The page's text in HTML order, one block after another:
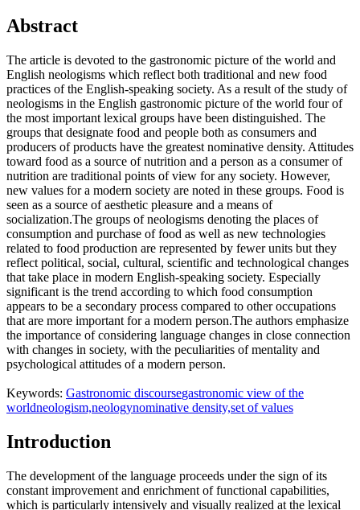
Abstract
The article is devoted to the gastronomic picture of the world and
English neologisms which reflect both traditional and new food
practices of the English-speaking society. As a result of the study of
neologisms in the English gastronomic picture of the world four of
the most important lexical groups have been distinguished. The
groups that designate food and people both as consumers and
producers of products have the greatest nominative density. Attitudes
toward food as a source of nutrition and a person as a consumer of
nutrition are traditional points of view for any society. However,
new values for a modern society are noted in these groups. Food is
seen as a source of aesthetic pleasure and a means of
socialization.The groups of neologisms denoting the places of
consumption and purchase of food as well as new technologies
related to food production are represented by fewer units but they
reflect political, social, cultural, scientific and technological changes
that take place in modern English-speaking society. Especially
significant is the trend according to which food consumption
appears to be a secondary process compared to other occupations
that are more important for a modern person.The authors emphasize
the importance of considering language changes in close connection
with changes in society, with the peculiarities of mentality and
psychological attitudes of a modern person.
Keywords: Gastronomic discoursegastronomic view of the
worldneologism,neologynominative density,set of values
Introduction
The development of the language proceeds under the sign of its
constant improvement and enrichment of functional capabilities,
which is particularly intensively and visually realized at the lexical